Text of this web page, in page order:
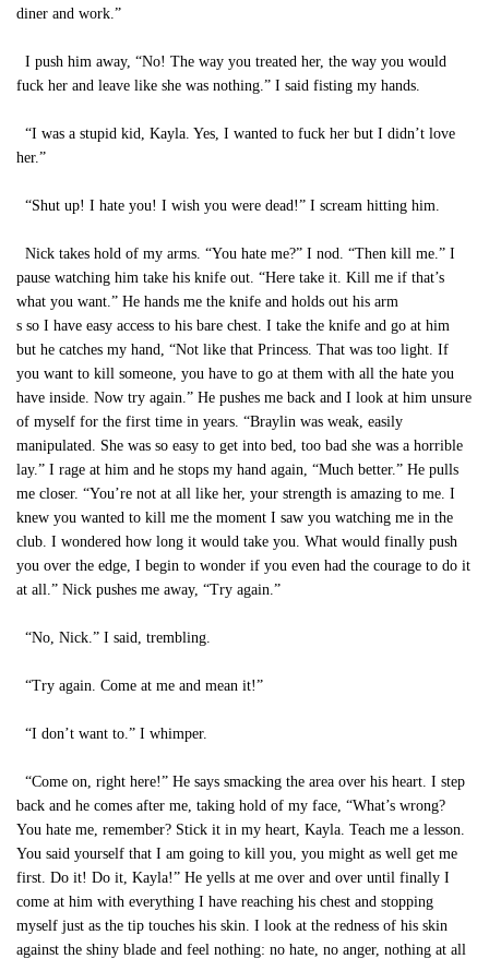
diner and work.”
I push him away, “No! The way you treated her, the way you would
fuck her and leave like she was nothing.” I said fisting my hands.
“I was a stupid kid, Kayla. Yes, I wanted to fuck her but I didn’t love
her.”
“Shut up! I hate you! I wish you were dead!” I scream hitting him.
Nick takes hold of my arms. “You hate me?” I nod. “Then kill me.” I
pause watching him take his knife out. “Here take it. Kill me if that’s
what you want.” He hands me the knife and holds out his arm
s so I have easy access to his bare chest. I take the knife and go at him
but he catches my hand, “Not like that Princess. That was too light. If
you want to kill someone, you have to go at them with all the hate you
have inside. Now try again.” He pushes me back and I look at him unsure
of myself for the first time in years. “Braylin was weak, easily
manipulated. She was so easy to get into bed, too bad she was a horrible
lay.” I rage at him and he stops my hand again, “Much better.” He pulls
me closer. “You’re not at all like her, your strength is amazing to me. I
knew you wanted to kill me the moment I saw you watching me in the
club. I wondered how long it would take you. What would finally push
you over the edge, I begin to wonder if you even had the courage to do it
at all.” Nick pushes me away, “Try again.”
“No, Nick.” I said, trembling.
“Try again. Come at me and mean it!”
“I don’t want to.” I whimper.
“Come on, right here!” He says smacking the area over his heart. I step
back and he comes after me, taking hold of my face, “What’s wrong?
You hate me, remember? Stick it in my heart, Kayla. Teach me a lesson.
You said yourself that I am going to kill you, you might as well get me
first. Do it! Do it, Kayla!” He yells at me over and over until finally I
come at him with everything I have reaching his chest and stopping
myself just as the tip touches his skin. I look at the redness of his skin
against the shiny blade and feel nothing: no hate, no anger, nothing at all